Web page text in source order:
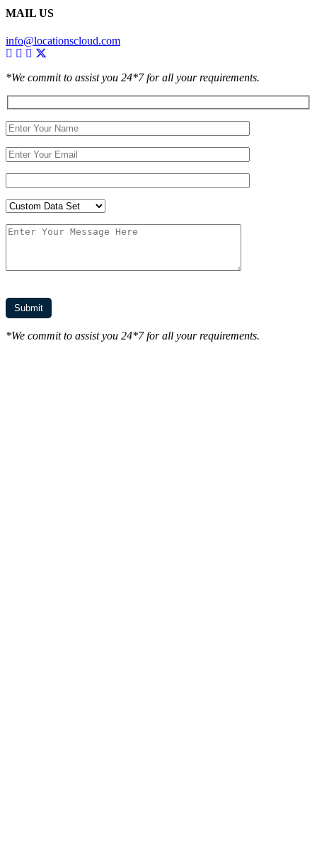
MAIL US
info@locationscloud.com
*We commit to assist you 24*7 for all your requirements.
*We commit to assist you 24*7 for all your requirements.